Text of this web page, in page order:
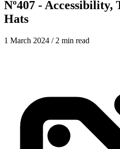
Nº407 - Accessibility,
Hats
1 March 2024 / 2 min read